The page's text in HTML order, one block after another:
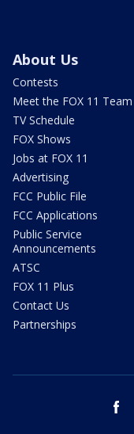
About Us
Contests
Meet the FOX 11 Team
TV Schedule
FOX Shows
Jobs at FOX 11
Advertising
FCC Public File
FCC Applications
Public Service
Announcements
ATSC
FOX 11 Plus
Contact Us
Partnerships